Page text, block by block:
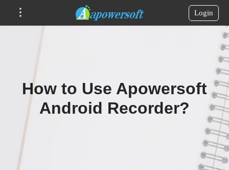
Login
How to Use Apowersoft
Android Recorder?